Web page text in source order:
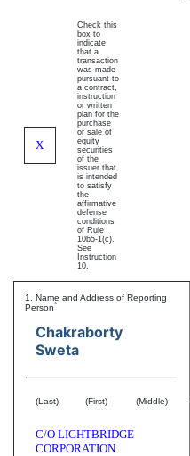
X
Check this
box to
indicate
that a
transaction
was made
pursuant to
a contract,
instruction
or written
plan for the
purchase
or sale of
equity
securities
of the
issuer that
is intended
to satisfy
the
affirmative
defense
conditions
of Rule
10b5-1(c).
See
Instruction
10.
1. Name and Address of Reporting
Person*
Chakraborty
Sweta
(Last) (First) (Middle)
C/O LIGHTBRIDGE
CORPORATION